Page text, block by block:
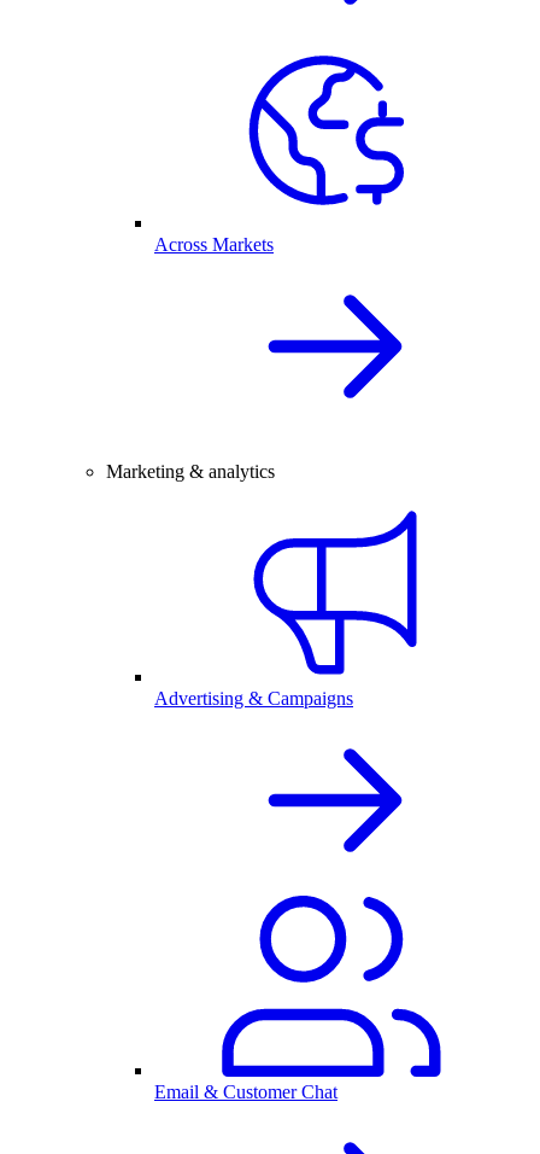
Across Markets
Marketing & analytics
Advertising & Campaigns
Email & Customer Chat